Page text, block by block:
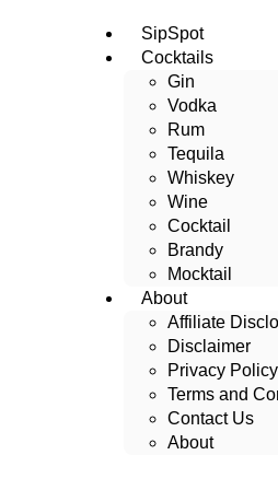
SipSpot
Cocktails
Gin
Vodka
Rum
Tequila
Whiskey
Wine
Cocktail
Brandy
Mocktail
About
Affiliate
Disclaimer
Privacy Policy
Terms and
Contact Us
About